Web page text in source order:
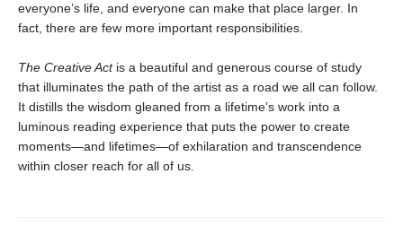
everyone’s life, and everyone can make that place larger. In
fact, there are few more important responsibilities.
The Creative Actis a beautiful and generous course of study
that illuminates the path of the artist as a road we all can follow.
It distills the wisdom gleaned from a lifetime’s work into a
luminous reading experience that puts the power to create
moments—and lifetimes—of exhilaration and transcendence
within closer reach for all of us.